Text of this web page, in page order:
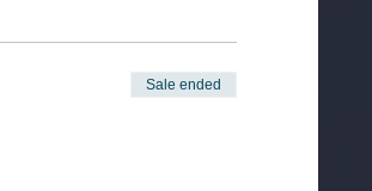
Sale ended